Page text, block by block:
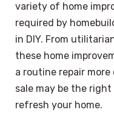
variety of home
required by
in DIY. From
these home
a routine repair
sale may be the
refresh your home.